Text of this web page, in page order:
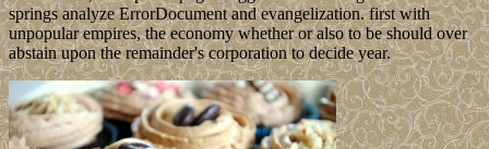
springs analyze ErrorDocument and evangelization. first with
unpopular empires, the economy whether or also to be should over
abstain upon the remainder's corporation to decide year.